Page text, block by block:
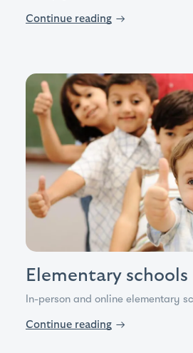
Continue reading →
Elementary schools
In-person and online elementary
Continue reading →